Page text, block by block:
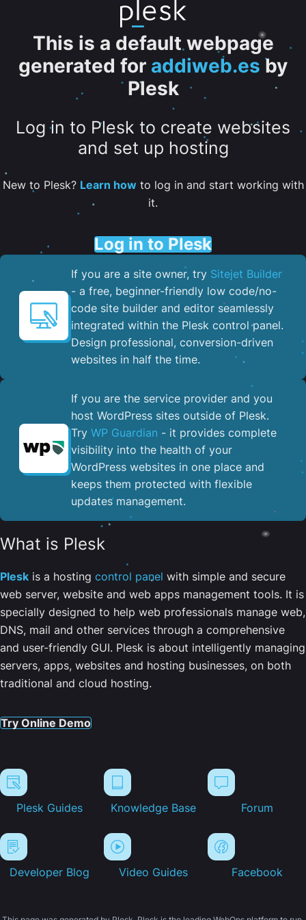
This is a default webpage
generated for addiweb.es by
Plesk
Log in to Plesk to create websites
and set up hosting
New to Plesk? Learn howto log in and start working with
it.
Log in to Plesk
If you are a site owner, try Sitejet Builder
- a free, beginner-friendly low code/no-
code site builder and editor seamlessly
integrated within the Plesk control panel. ​
Design professional, conversion-driven
websites in half the time.
If you are the service provider and you
host WordPress sites outside of Plesk.
Try WP Guardian - it provides complete
visibility into the health of your
WordPress websites in one place and
keeps them protected with flexible
updates management.
What is Plesk
Plesk is a hosting control panel with simple and secure
web server, website and web apps management tools. It is
specially designed to help web professionals manage web,
DNS, mail and other services through a comprehensive
and user-friendly GUI. Plesk is about intelligently managing
servers, apps, websites and hosting businesses, on both
traditional and cloud hosting.
Try Online Demo
Plesk Guides Knowledge Base Forum
Developer Blog Video Guides Facebook